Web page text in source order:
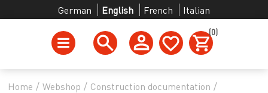
German English French Italian
(0)
Home / Webshop / Construction documentation /